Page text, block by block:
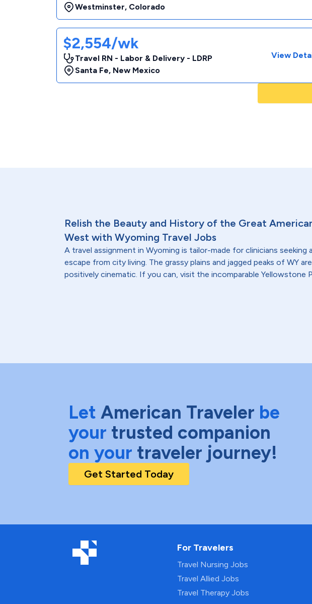
Westminster, Colorado
$2,554/wk
Travel RN - Labor & Delivery - LDRP
Santa Fe, New Mexico
View
Relish the Beauty and History of the Great
West with Wyoming Travel Jobs
A travel assignment in Wyoming is tailor-made for clinicians seeking
escape from city living. The grassy plains and jagged peaks of WY are
positively cinematic. If you can, visit the incomparable Yellowstone
Let American Traveler be
your trusted companion
on your traveler journey!
Get Started Today
For Travelers
Travel Nursing Jobs
Travel Allied Jobs
Travel Therapy Jobs